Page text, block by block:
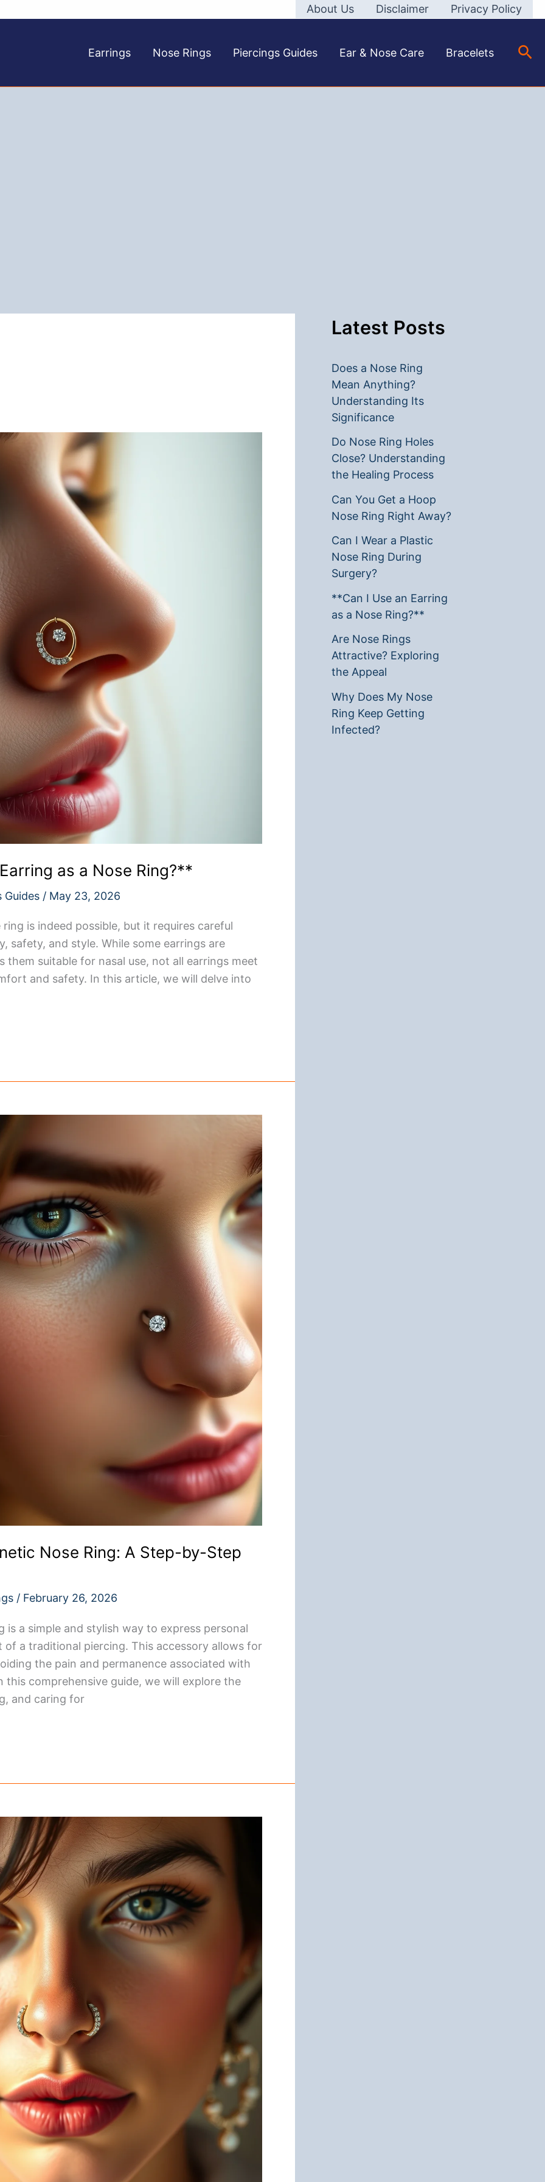
About Us Disclaimer Privacy Policy
Earrings Nose Rings Piercings Guides Ear & Nose Care Bracelets
as a Nose Ring?**
Guides/ May 23, 2026
is indeed possible, but it requires careful
safety, and style. While some earrings are
them suitable for nasal use, not all earrings meet
and safety. In this article, we will delve into
Nose Ring: A Step-by-Step
/ February 26, 2026
is a simple and stylish way to express personal
a traditional piercing. This accessory allows for
the pain and permanence associated with
comprehensive guide, we will explore the
and caring for
Latest Posts
Does a Nose Ring
Mean Anything?
Understanding Its
Significance
Do Nose Ring Holes
Close? Understanding
the Healing Process
Can You Get a Hoop
Nose Ring Right Away?
Can I Wear a Plastic
Nose Ring During
Surgery?
**Can I Use an Earring
as a Nose Ring?**
Are Nose Rings
Attractive? Exploring
the Appeal
Why Does My Nose
Ring Keep Getting
Infected?